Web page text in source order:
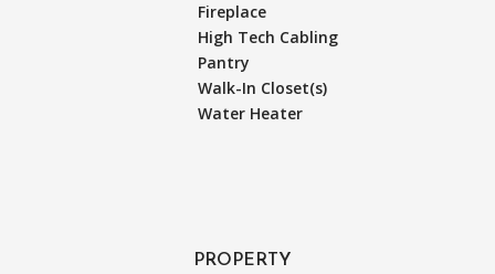
Fireplace
High Tech Cabling
Pantry
Walk-In Closet(s)
Water Heater
PROPERTY